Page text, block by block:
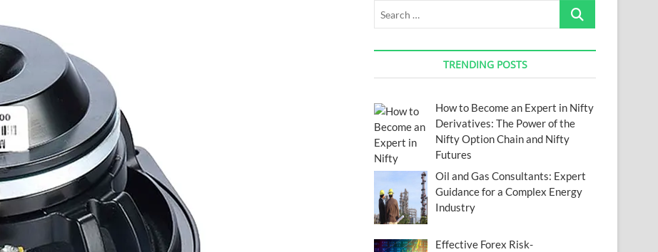
Search
TRENDING POSTS
How to Become an Expert in Nifty
Derivatives: The Power of the
Nifty Option Chain and Nifty
Futures
Oil and Gas Consultants: Expert
Guidance for a Complex Energy
Industry
Effective Forex Risk-